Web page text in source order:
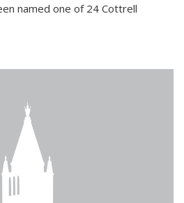
named one of 24 Cottrell